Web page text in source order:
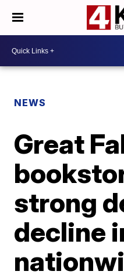
NEWS
Great
strong
decline